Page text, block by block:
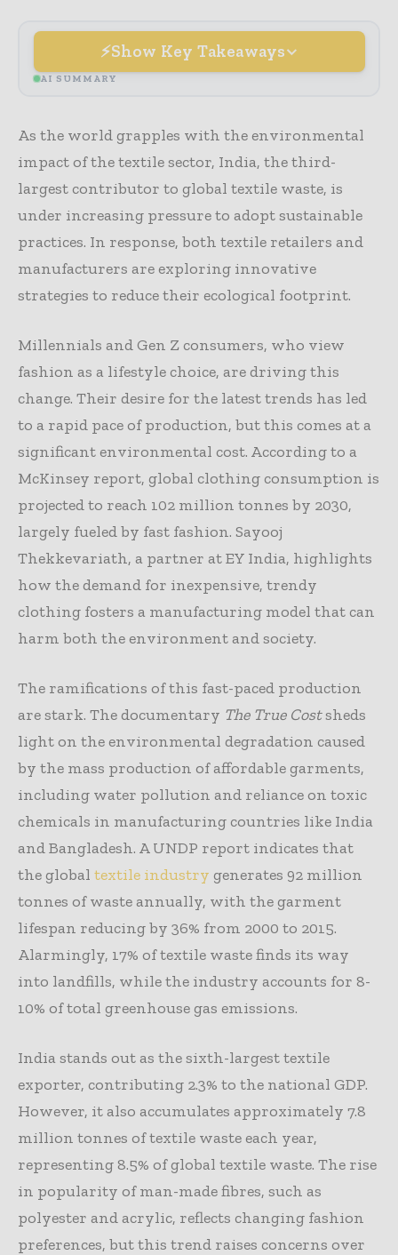
Show Key Takeaways
AI SUMMARY
As the world grapples with the environmental
impact of the textile sector, India, the third-
largest contributor to global textile waste, is
under increasing pressure to adopt sustainable
practices. In response, both textile retailers and
manufacturers are exploring innovative
strategies to reduce their ecological footprint.
Millennials and Gen Z consumers, who view
fashion as a lifestyle choice, are driving this
change. Their desire for the latest trends has led
to a rapid pace of production, but this comes at a
significant environmental cost. According to a
McKinsey report, global clothing consumption is
projected to reach 102 million tonnes by 2030,
largely fueled by fast fashion. Sayooj
Thekkevariath, a partner at EY India, highlights
how the demand for inexpensive, trendy
clothing fosters a manufacturing model that can
harm both the environment and society.
The ramifications of this fast-paced production
are stark. The documentary The True Costsheds
light on the environmental degradation caused
by the mass production of affordable garments,
including water pollution and reliance on toxic
chemicals in manufacturing countries like India
and Bangladesh. A UNDP report indicates that
the global textile industry generates 92 million
tonnes of waste annually, with the garment
lifespan reducing by 36% from 2000 to 2015.
Alarmingly, 17% of textile waste finds its way
into landfills, while the industry accounts for 8-
10% of total greenhouse gas emissions.
India stands out as the sixth-largest textile
exporter, contributing 2.3% to the national GDP.
However, it also accumulates approximately 7.8
million tonnes of textile waste each year,
representing 8.5% of global textile waste. The rise
in popularity of man-made fibres, such as
polyester and acrylic, reflects changing fashion
preferences, but this trend raises concerns over